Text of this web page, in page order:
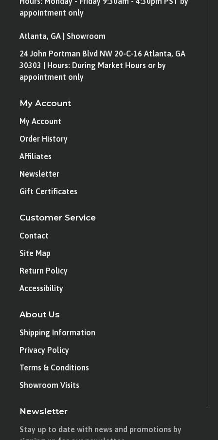
appointment only
Atlanta, GA | Showroom
24 John Portman Blvd NW 20-C-16 Atlanta, GA
30303 | Hours: During Market Hours or by
appointment only
My Account
My Account
Order History
Affiliates
Newsletter
Gift Certificates
Customer Service
Contact
Site Map
Return Policy
Accessibility
About Us
Shipping Information
Privacy Policy
Terms & Conditions
Showroom Visits
Newsletter
Stay up to date with news and promotions by